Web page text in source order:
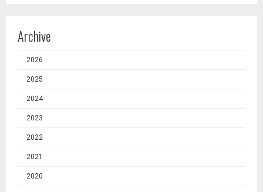
Archive
2026
2025
2024
2023
2022
2021
2020